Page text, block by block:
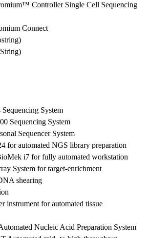
Controller Single Cell Sequencing
Connect
Sequencing System
Sequencing System
Sequencer System
for automated NGS library preparation
i7 for fully automated workstation
System for target-enrichment
shearing
instrument for automated tissue
Nucleic Acid Preparation System